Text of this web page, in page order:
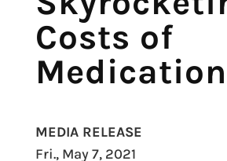
Costs of
MEDIA RELEASE
Fri., May 7, 2021